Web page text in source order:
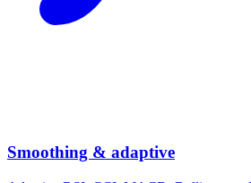
Smoothing & adaptive